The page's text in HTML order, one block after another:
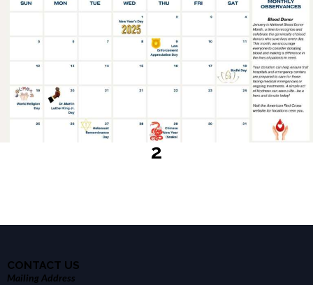
2
CONTACT US
Mailing Address